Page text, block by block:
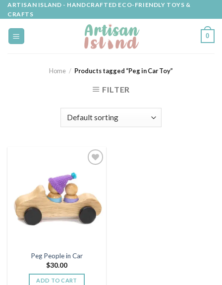
Skip
to
content
ARTISAN ISLAND - HANDCRAFTED ECO-FRIENDLY TOYS &
CRAFTS
0
Home / Products tagged “Peg in Car Toy”
FILTER
wishlist
Peg People in Car
$30.00
ADD TO CART